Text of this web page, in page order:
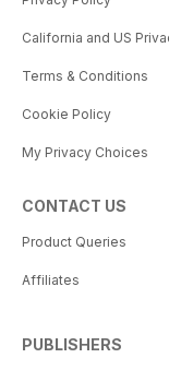
California and US
Terms & Conditions
Cookie Policy
My Privacy Choices
CONTACT US
Product Queries
Affiliates
PUBLISHERS